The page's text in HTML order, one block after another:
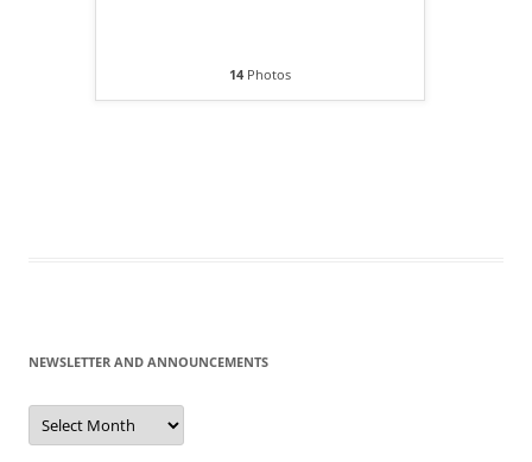
14 Photos
NEWSLETTER AND ANNOUNCEMENTS
Newsletter
and
Announcements